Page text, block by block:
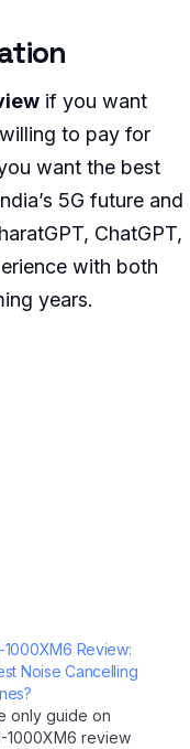
if you want
to pay for
want the best
5G future and
ChatGPT,
with both
years.
Review:
Noise Cancelling
only guide on
1000XM6 review